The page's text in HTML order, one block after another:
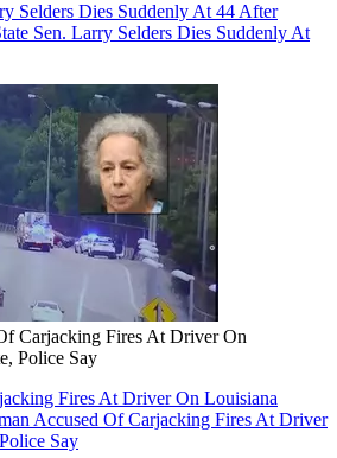
Selders Dies Suddenly At 44 After
Sen. Larry Selders Dies Suddenly At
Carjacking Fires At Driver On
Police Say
Fires At Driver On Louisiana
Accused Of Carjacking Fires At Driver
Say